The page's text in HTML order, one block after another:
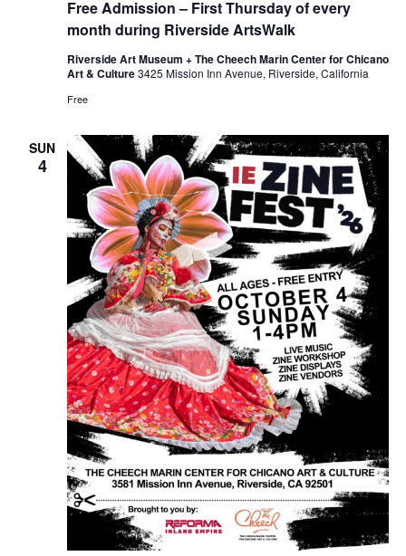
Free Admission – First Thursday of every
month during Riverside ArtsWalk
Riverside Art Museum + The Cheech Marin Center for Chicano
Art & Culture3425 Mission Inn Avenue, Riverside, California
Free
SUN
4